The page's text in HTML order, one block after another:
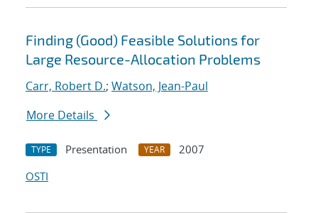
Finding (Good) Feasible Solutions for
Large Resource-Allocation Problems
Carr, Robert D.; Watson, Jean-Paul
More Details
TYPE Presentation YEAR
2007
OSTI